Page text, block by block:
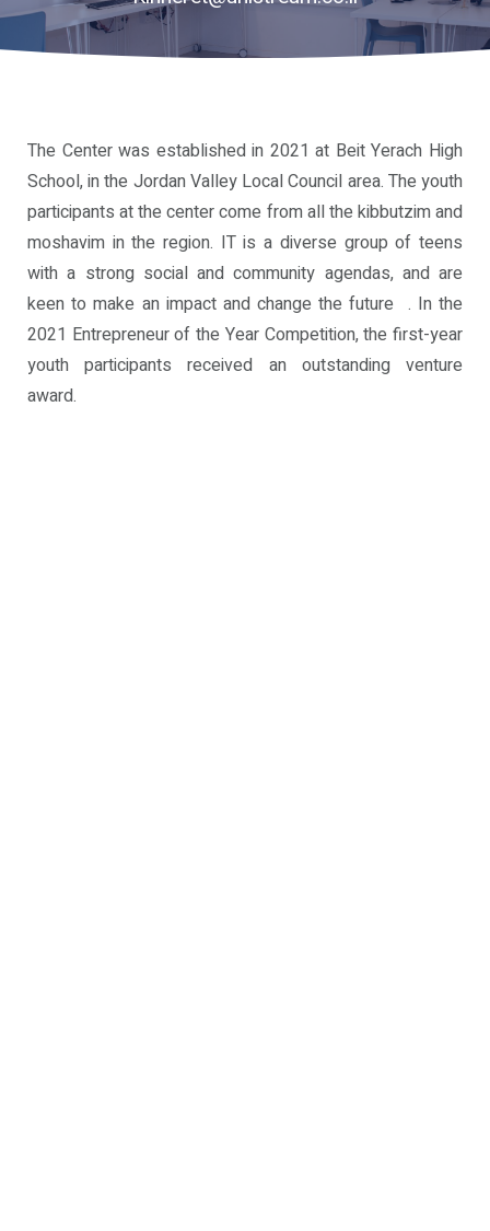
Community
Alumni
Program
Unistream
Global
The Center was established in 2021 at Beit Yerach High
School, in the Jordan Valley Local Council area. The youth
participants at the center come from all the kibbutzim and
moshavim in the region. IT is a diverse group of teens
with a strong social and community agendas, and are
keen to make an impact and change the future . In the
2021 Entrepreneur of the Year Competition, the first-year
youth participants received an outstanding venture
award.